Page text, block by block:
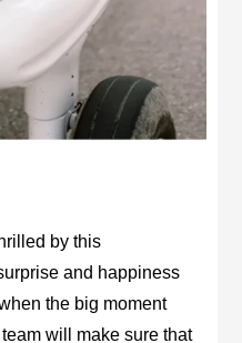
by this
and happiness
the big moment
will make sure that